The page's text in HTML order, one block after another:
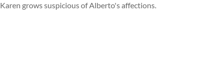
Karen grows suspicious of Alberto's affections.